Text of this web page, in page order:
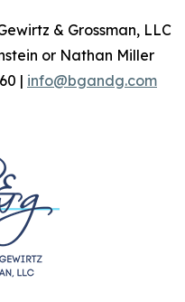
& Grossman, LLC
or Nathan Miller
| info@bgandg.com